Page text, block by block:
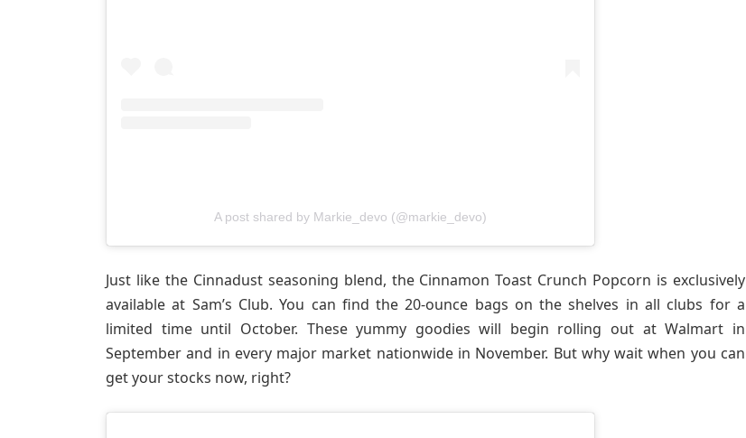
A post shared by Markie_devo (@markie_devo)
Just like the Cinnadust seasoning blend, the Cinnamon Toast Crunch Popcorn is exclusively
available at Sam’s Club. You can find the 20-ounce bags on the shelves in all clubs for a
limited time until October. These yummy goodies will begin rolling out at Walmart in
September and in every major market nationwide in November. But why wait when you can
get your stocks now, right?